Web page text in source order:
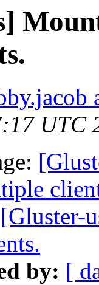
UTC
[Gluster-
by: [